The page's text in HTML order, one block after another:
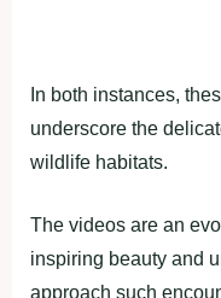
In both instances,
underscore the
wildlife habitats.
The videos are an
inspiring beauty and
approach such